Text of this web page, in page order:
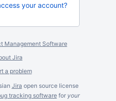
your account?
Management Software
Jira
a problem
Jira open source license
tracking softwarefor your